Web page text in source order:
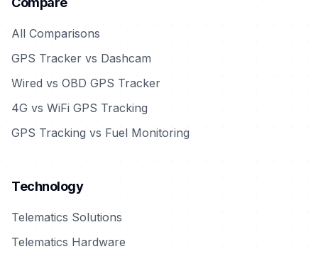
All Comparisons
GPS Tracker vs Dashcam
Wired vs OBD GPS Tracker
4G vs WiFi GPS Tracking
GPS Tracking vs Fuel Monitoring
Technology
Telematics Solutions
Telematics Hardware